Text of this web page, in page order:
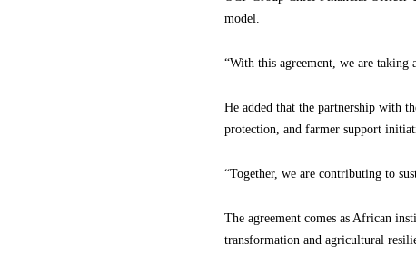
model.
“With this agreement, we are
He added that the partnership with
protection, and farmer support
“Together, we are contributing to
The agreement comes as African
transformation and agricultural